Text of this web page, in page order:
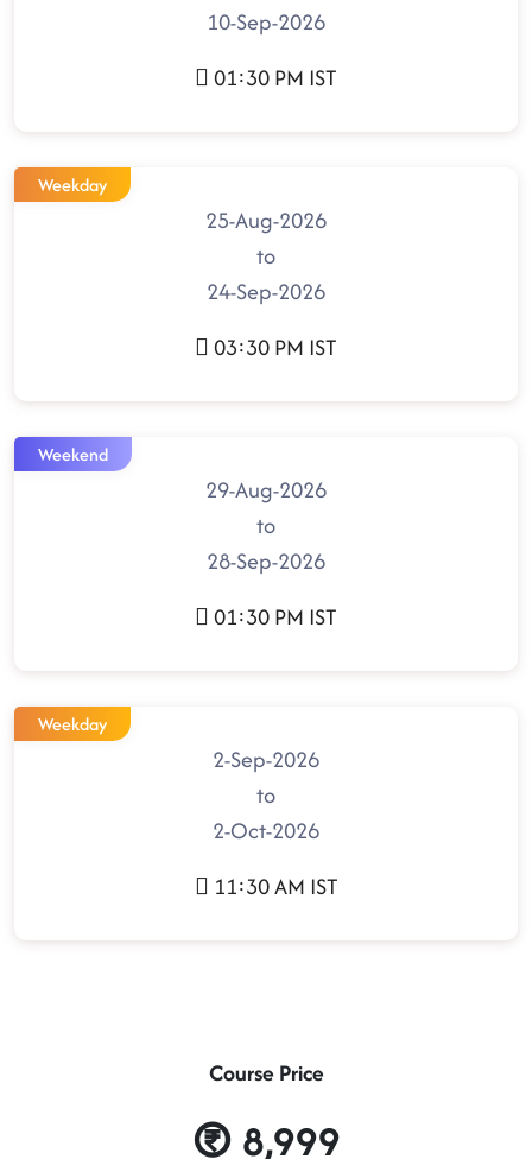
10-Sep-2026
01:30 PM IST
Weekday
25-Aug-2026
to
24-Sep-2026
03:30 PM IST
Weekend
29-Aug-2026
to
28-Sep-2026
01:30 PM IST
Weekday
2-Sep-2026
to
2-Oct-2026
11:30 AM IST
Course Price
8,999